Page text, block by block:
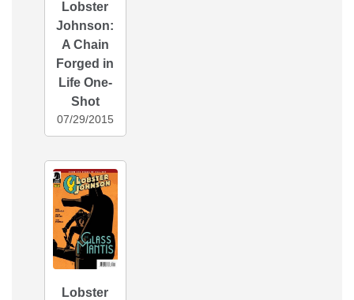
Lobster
Johnson:
A Chain
Forged in
Life One-
Shot
07/29/2015
Lobster